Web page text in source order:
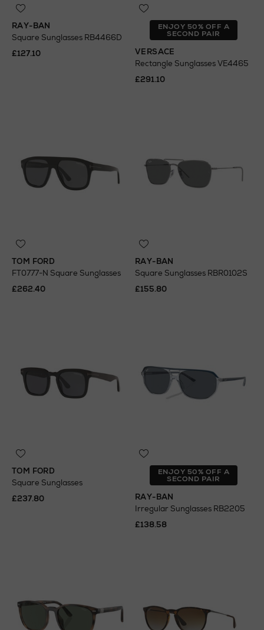
RAY-BAN
Square Sunglasses RB4466D
£127.10
ENJOY 50% OFF A
SECOND PAIR
VERSACE
Rectangle Sunglasses VE4465
£291.10
TOM FORD
FT0777-N Square Sunglasses
£262.40
RAY-BAN
Square Sunglasses RBR0102S
£155.80
TOM FORD
Square Sunglasses
£237.80
ENJOY 50% OFF A
SECOND PAIR
RAY-BAN
Irregular Sunglasses RB2205
£138.58